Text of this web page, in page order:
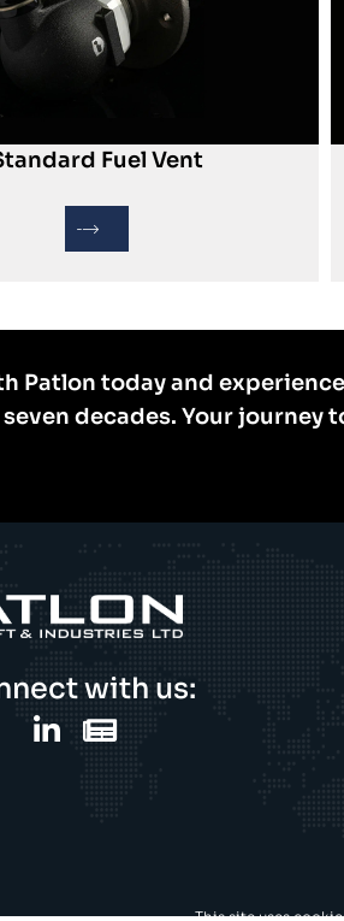
Fuel Vent
Patlon today and
decades. Your
with us:
This site uses